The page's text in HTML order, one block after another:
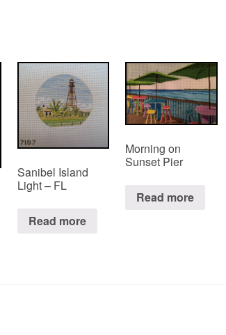
Sanibel Island
Light – FL
Read more
Morning on
Sunset Pier
Read more